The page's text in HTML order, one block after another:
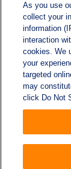
As you use
collect your
information
interaction
cookies. We
your
targeted
may
click Do Not